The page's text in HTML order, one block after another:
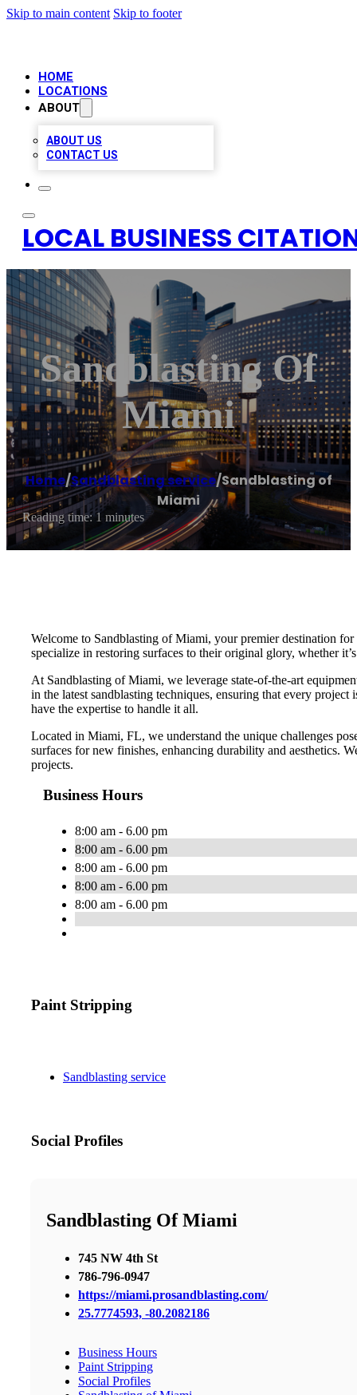
Skip to main content Skip to footer
HOME
LOCATIONS
ABOUT
ABOUT US
CONTACT US
LOCAL BUSINESS
Sandblasting Of
Miami
Home/Sandblasting service/Sandblasting of
Miami
Reading time: 1 minutes
Welcome to Sandblasting of Miami, your premier destination
specialize in restoring surfaces to their original glory, whether
At Sandblasting of Miami, we leverage state-of-the-art
in the latest sandblasting techniques, ensuring that every
have the expertise to handle it all.
Located in Miami, FL, we understand the unique challenges
surfaces for new finishes, enhancing durability and aesthetics.
projects.
Business Hours
8:00 am - 6.00 pm
8:00 am - 6.00 pm
8:00 am - 6.00 pm
8:00 am - 6.00 pm
8:00 am - 6.00 pm
Paint Stripping
Sandblasting service
Social Profiles
Sandblasting Of Miami
745 NW 4th St
786-796-0947
https://miami.prosandblasting.com/
25.7774593, -80.2082186
Business Hours
Paint Stripping
Social Profiles